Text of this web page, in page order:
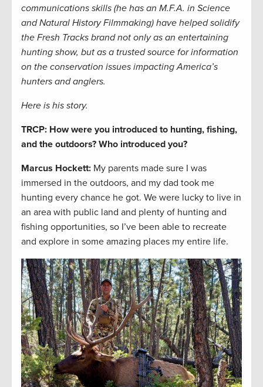
communications skills (he has an M.F.A. in Science
and Natural History Filmmaking) have helped solidify
the Fresh Tracks brand not only as an entertaining
hunting show, but as a trusted source for information
on the conservation issues impacting America’s
hunters and anglers.
Here is his story.
TRCP: How were you introduced to hunting, fishing,
and the outdoors? Who introduced you?
Marcus Hockett: My parents made sure I was
immersed in the outdoors, and my dad took me
hunting every chance he got. We were lucky to live in
an area with public land and plenty of hunting and
fishing opportunities, so I’ve been able to recreate
and explore in some amazing places my entire life.